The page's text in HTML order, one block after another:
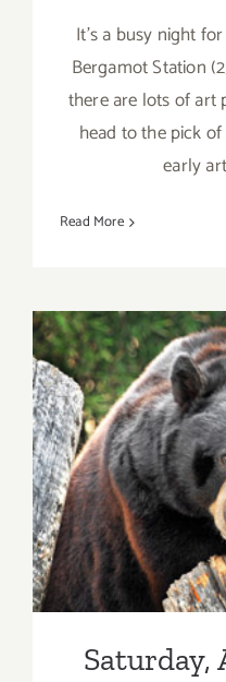
It's a busy night
Bergamot Station
there are lots of art
head to the pick
early
Read More
Saturday,
Saturday,